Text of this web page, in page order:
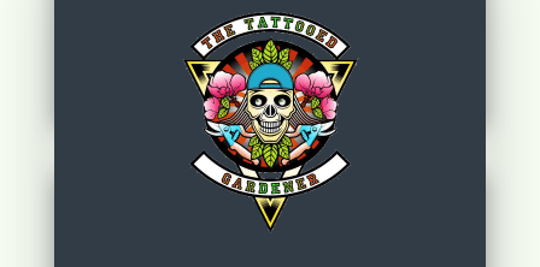
Dennis Footman|Oct 16, 2019
Uncategorized| 0 Comments